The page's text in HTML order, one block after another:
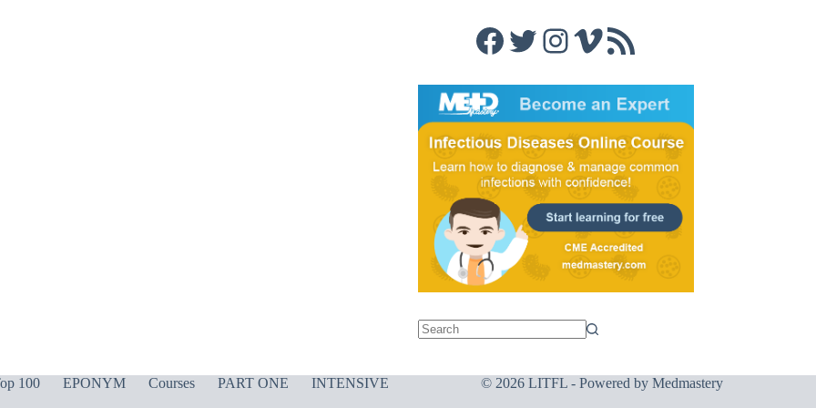
Facebook
Twitter
Instagram
Vimeo
RSS Feed
100 EPONYM Courses PART ONE
INTENSIVE
© 2026 LITFL - Powered by Medmastery